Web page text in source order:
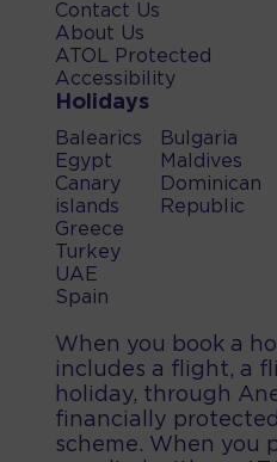
Contact Us
About Us
ATOL Protected
Accessibility
Holidays
Balearics
Egypt
Canary
islands
Greece
Turkey
UAE
Spain
Bulgaria
Maldives
Dominican
Republic
When you book a
includes a flight, a
holiday, through
financially
scheme. When you